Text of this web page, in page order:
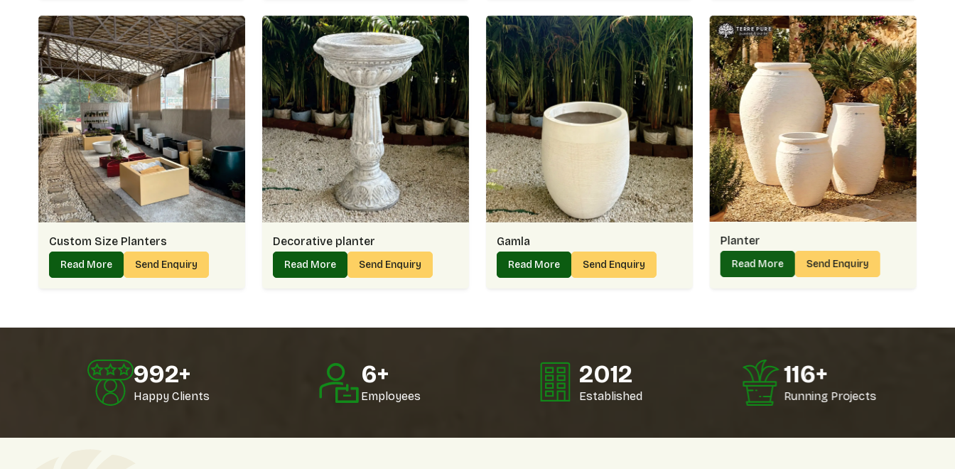
Thoughtful finishes that highlight plants beautifully
Steady service that makes every order convenient
Buy Planter Online In Golf Links – Easy Access To Fresh Designs
When you Buy Planter Online in Golf Links, the process should feel effortless. That’s why we make
browsing, choosing, and receiving planters straightforward for every buyer in
Golf Links. It often helps
when the product that arrives at your door looks exactly like what you saw online — and that’s the trust
we work to maintain in
Golf Links
Why Online Buyers In Golf Links Choose Us For Planters:
Clear photos and details to simplify decisions
Protective packaging that ensures safe delivery
Reliable doorstep arrivals without long waits
Planter On Wholesale In Golf Links – Supplying In Bulk With Confidence
As a trusted Planter Wholesaler in Golf Links, we serve nurseries, retailers, and institutions who need
wholesale supply feels smooth and reliable inGolf Links.
Stock availability that supports bulk requirements easily
Fair rates that build long-term collaborations
Custom Size Planters
Read More Send Enquiry
Decorative planter
Read More Send Enquiry
Gamla
Read More Send Enquiry
Planter
Read More Send Enquiry
1000
Happy Clients
10+
Employees
2020
Established
124+
Running Projects